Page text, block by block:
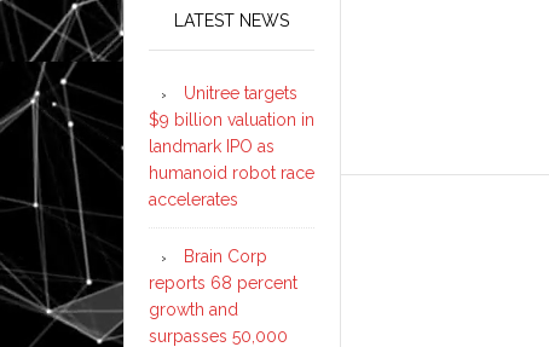
LATEST NEWS
Unitree targets
$9 billion valuation in
landmark IPO as
humanoid robot race
accelerates
Brain Corp
reports 68 percent
growth and
surpasses 50,000